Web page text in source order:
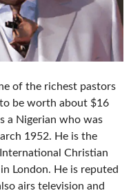
of the richest pastors
be worth about $16
a Nigerian who was
1952. He is the
Christian
London. He is reputed
airs television and